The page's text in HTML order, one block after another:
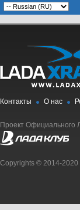
Контакты О нас
Проект Официального
Copyrights © 2014-2020